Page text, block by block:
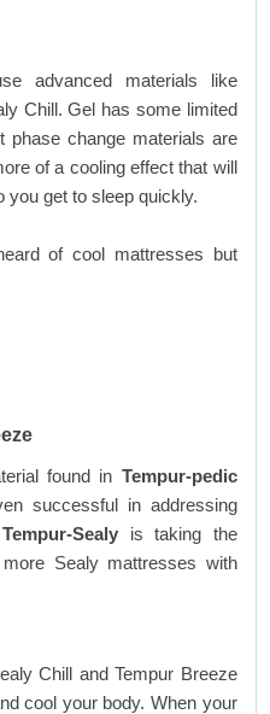
advanced materials like
Chill. Gel has some limited
phase change materials are
of a cooling effect that will
you get to sleep quickly.
of cool mattresses but
found in Tempur-pedic
successful in addressing
Tempur-Sealy is taking the
Sealy mattresses with
Chill and Tempur Breeze
cool your body. When your